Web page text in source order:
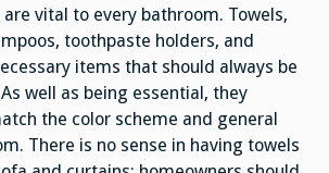
vital to every bathroom. Towels,
toothpaste holders, and
items that should always be
well as being essential, they
the color scheme and general
There is no sense in having towels